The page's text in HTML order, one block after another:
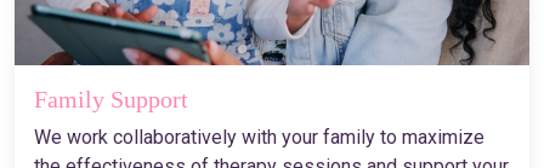
Family Support
We work collaboratively with your family to maximize